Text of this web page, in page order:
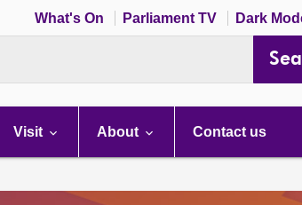
What's On Parliament TV Dark
Visit About Contact us